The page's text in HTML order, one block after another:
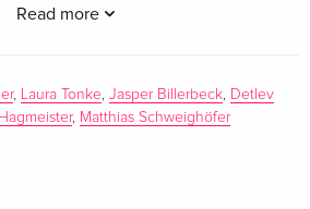
Read more
, Laura Tonke, Jasper Billerbeck, Detlev
, Matthias Schweighöfer